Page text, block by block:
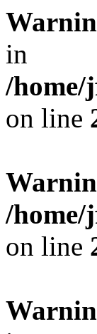
in
/home/
on line
/home/
on line